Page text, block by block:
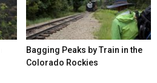
Bagging Peaks by Train in the
Colorado Rockies